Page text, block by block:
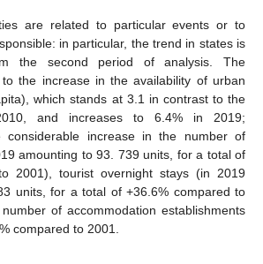
are related to particular events or to
in particular, the trend in states is
the second period of analysis. The
the increase in the availability of urban
which stands at 3.1 in contrast to the
and increases to 6.4% in 2019;
considerable increase in the number of
amounting to 93. 739 units, for a total of
2001), tourist overnight stays (in 2019
units, for a total of +36.6% compared to
of accommodation establishments
compared to 2001.